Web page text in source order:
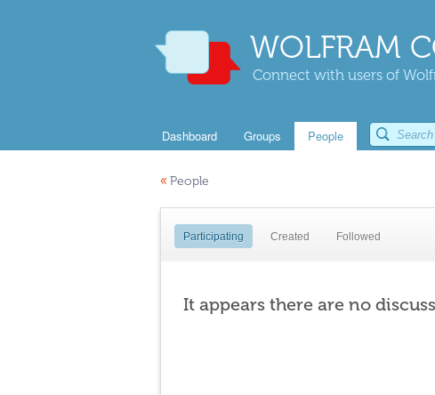
WOLFRAM
Connect with users of
Dashboard Groups People
« People
Participating Created Followed
It appears there are no